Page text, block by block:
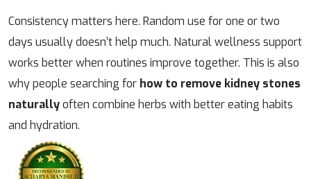
Consistency matters here. Random use for one or two
days usually doesn’t help much. Natural wellness support
works better when routines improve together. This is also
why people searching for how to remove kidney stones
naturallyoften combine herbs with better eating habits
and hydration.